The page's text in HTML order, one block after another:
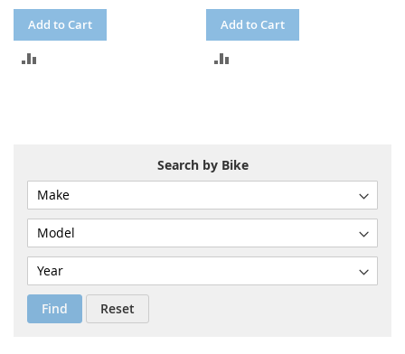
Add to Cart Add to Cart
Search by Bike
Find Reset